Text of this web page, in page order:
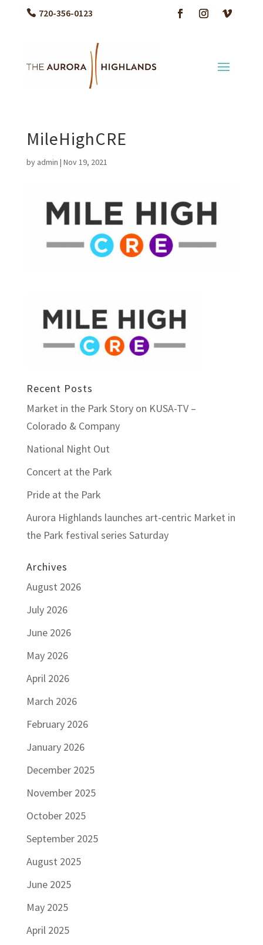
720-356-0123
MileHighCRE
by admin | Nov 19, 2021
Recent Posts
Market in the Park Story on KUSA-TV –
Colorado & Company
National Night Out
Concert at the Park
Pride at the Park
Aurora Highlands launches art-centric Market in
the Park festival series Saturday
Archives
August 2026
July 2026
June 2026
May 2026
April 2026
March 2026
February 2026
January 2026
December 2025
November 2025
October 2025
September 2025
August 2025
June 2025
May 2025
April 2025